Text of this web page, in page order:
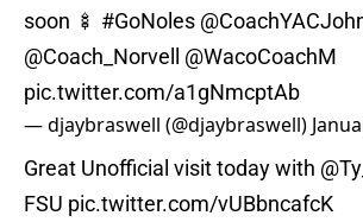
soon 🍢 #GoNoles
@Coach_Norvell
@WacoCoachM
pic.twitter.com/a1gNmcptAb
— djaybraswell (@djaybraswell)
Great Unofficial visit today with
FSU pic.twitter.com/vUBbncafcK